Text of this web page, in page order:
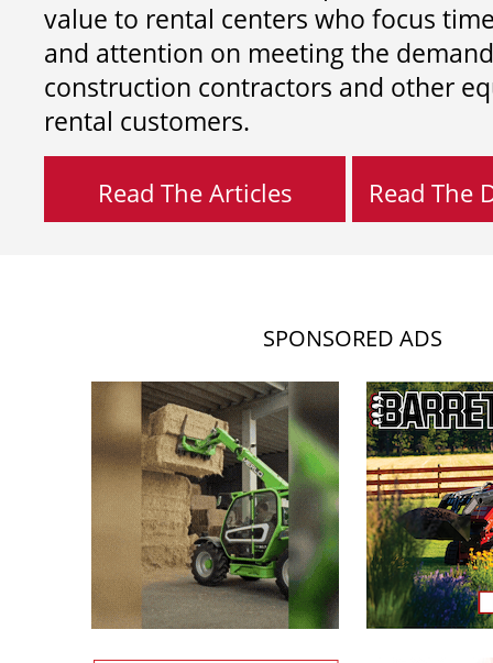
value to rental centers who focus
and attention on meeting the
construction contractors and other
rental customers.
Read The Articles Read The
SPONSORED ADS